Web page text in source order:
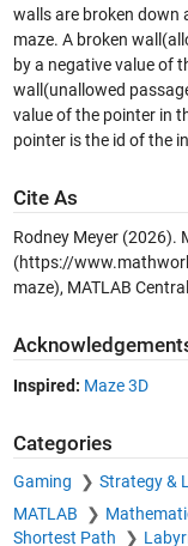
walls are broken down
maze. A broken
by a negative value of
wall(unallowed
value of the pointer in
pointer is the id of the
Cite As
Rodney Meyer (2026).
(https://
maze), MATLAB
Inspired: Maze 3D
Categories
Gaming
Strategy &
MATLAB
Shortest Path